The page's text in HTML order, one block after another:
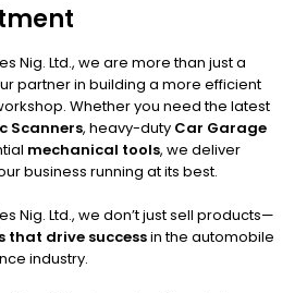
Nig. Ltd., we are more than just a
partner in building a more efficient
Whether you need the latest
Scanners, heavy-duty Car Garage
mechanical tools, we deliver
business running at its best.
Nig. Ltd., we don’t just sell products—
that drive successin the automobile
industry.